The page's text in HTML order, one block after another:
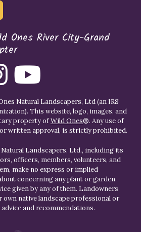
Ones River City-Grand
Natural Landscapers, Ltd (an IRS
This website, logo, images, and
property ofWild Ones®. Any use of
written approval, is strictly prohibited.
Landscapers, Ltd., including its
officers, members, volunteers, and
make no express or implied
concerning any plant or garden
given by any of them. Landowners
own native landscape professional or
and recommendations.